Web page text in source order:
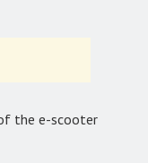
the e-scooter